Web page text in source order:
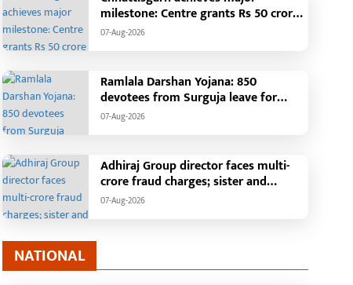
milestone: Centre grants Rs 50 crore
incentive for CBG ecosystem,
becomes first state in the country
07-Aug-2026
Ramlala Darshan Yojana: 850
devotees from Surguja leave for
Ayodhya-Kashi by Bharat Gaurav
train, free travel will fulfill a long-
07-Aug-2026
Adhiraj Group director faces multi-
crore fraud charges; sister and
brother-in-law file complaint
07-Aug-2026
NATIONAL